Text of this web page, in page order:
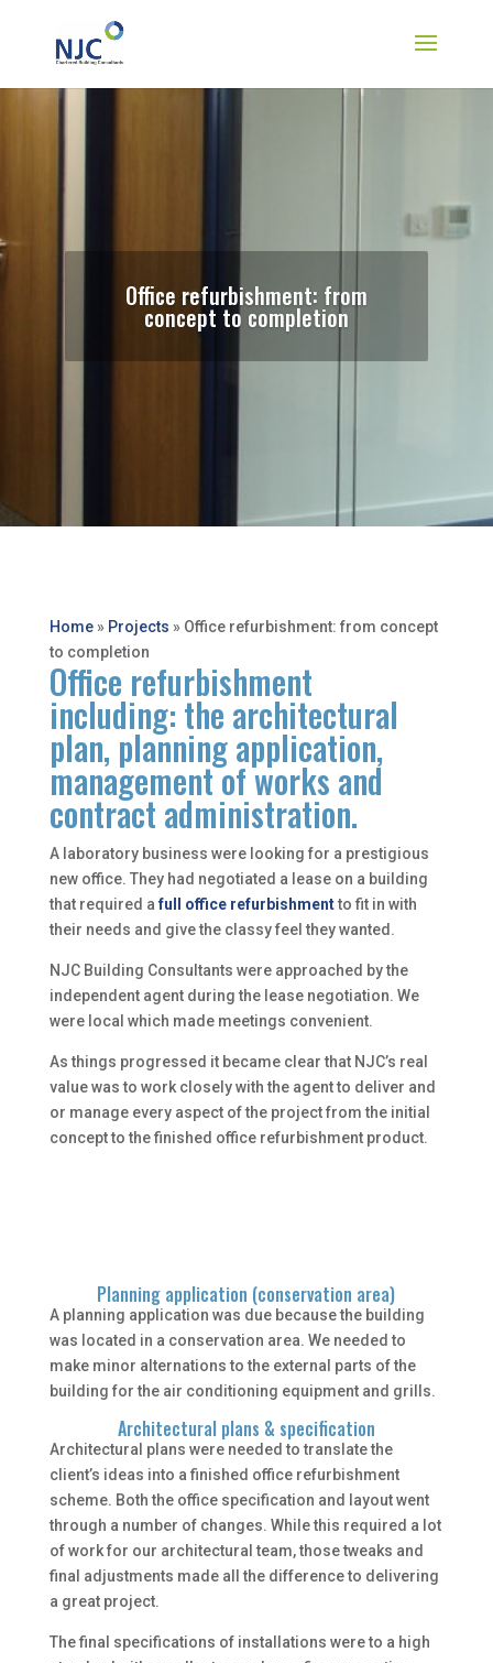
Office refurbishment: from
concept to completion
Home» Projects » Office refurbishment: from concept
to completion
Office refurbishment
including: the architectural
plan, planning application,
management of works and
contract administration.
A laboratory business were looking for a prestigious
new office. They had negotiated a lease on a building
that required afull office refurbishmentto fit in with
their needs and give the classy feel they wanted.
NJC Building Consultants were approached by the
independent agent during the lease negotiation. We
were local which made meetings convenient.
As things progressed it became clear that NJC’s real
value was to work closely with the agent to deliver and
or manage every aspect of the project from the initial
concept to the finished office refurbishment product.
Planning application (conservation area)
A planning application was due because the building
was located in a conservation area. We needed to
make minor alternations to the external parts of the
building for the air conditioning equipment and grills.
Architectural plans & specification
Architectural plans were needed to translate the
client’s ideas into a finished office refurbishment
scheme. Both the office specification and layout went
through a number of changes. While this required a lot
of work for our architectural team, those tweaks and
final adjustments made all the difference to delivering
a great project.
The final specifications of installations were to a high